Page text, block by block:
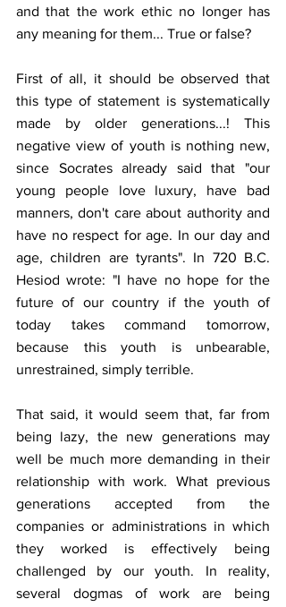
and that the work ethic no longer has
any meaning for them... True or false?
First of all, it should be observed that
this type of statement is systematically
made by older generations...! This
negative view of youth is nothing new,
since Socrates already said that "our
young people love luxury, have bad
manners, don't care about authority and
have no respect for age. In our day and
age, children are tyrants". In 720 B.C.
Hesiod wrote: "I have no hope for the
future of our country if the youth of
today takes command tomorrow,
because this youth is unbearable,
unrestrained, simply terrible.
That said, it would seem that, far from
being lazy, the new generations may
well be much more demanding in their
relationship with work. What previous
generations accepted from the
companies or administrations in which
they worked is effectively being
challenged by our youth. In reality,
several dogmas of work are being